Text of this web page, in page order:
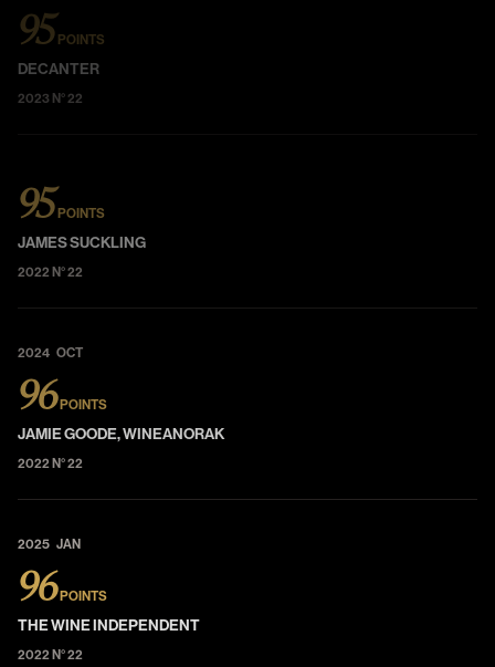
95 POINTS
DECANTER
2023 N° 22
95 POINTS
JAMES SUCKLING
2022 N° 22
2024 OCT
96 POINTS
JAMIE GOODE, WINEANORAK
2022 N° 22
2025 JAN
96 POINTS
THE WINE INDEPENDENT
2022 N° 22